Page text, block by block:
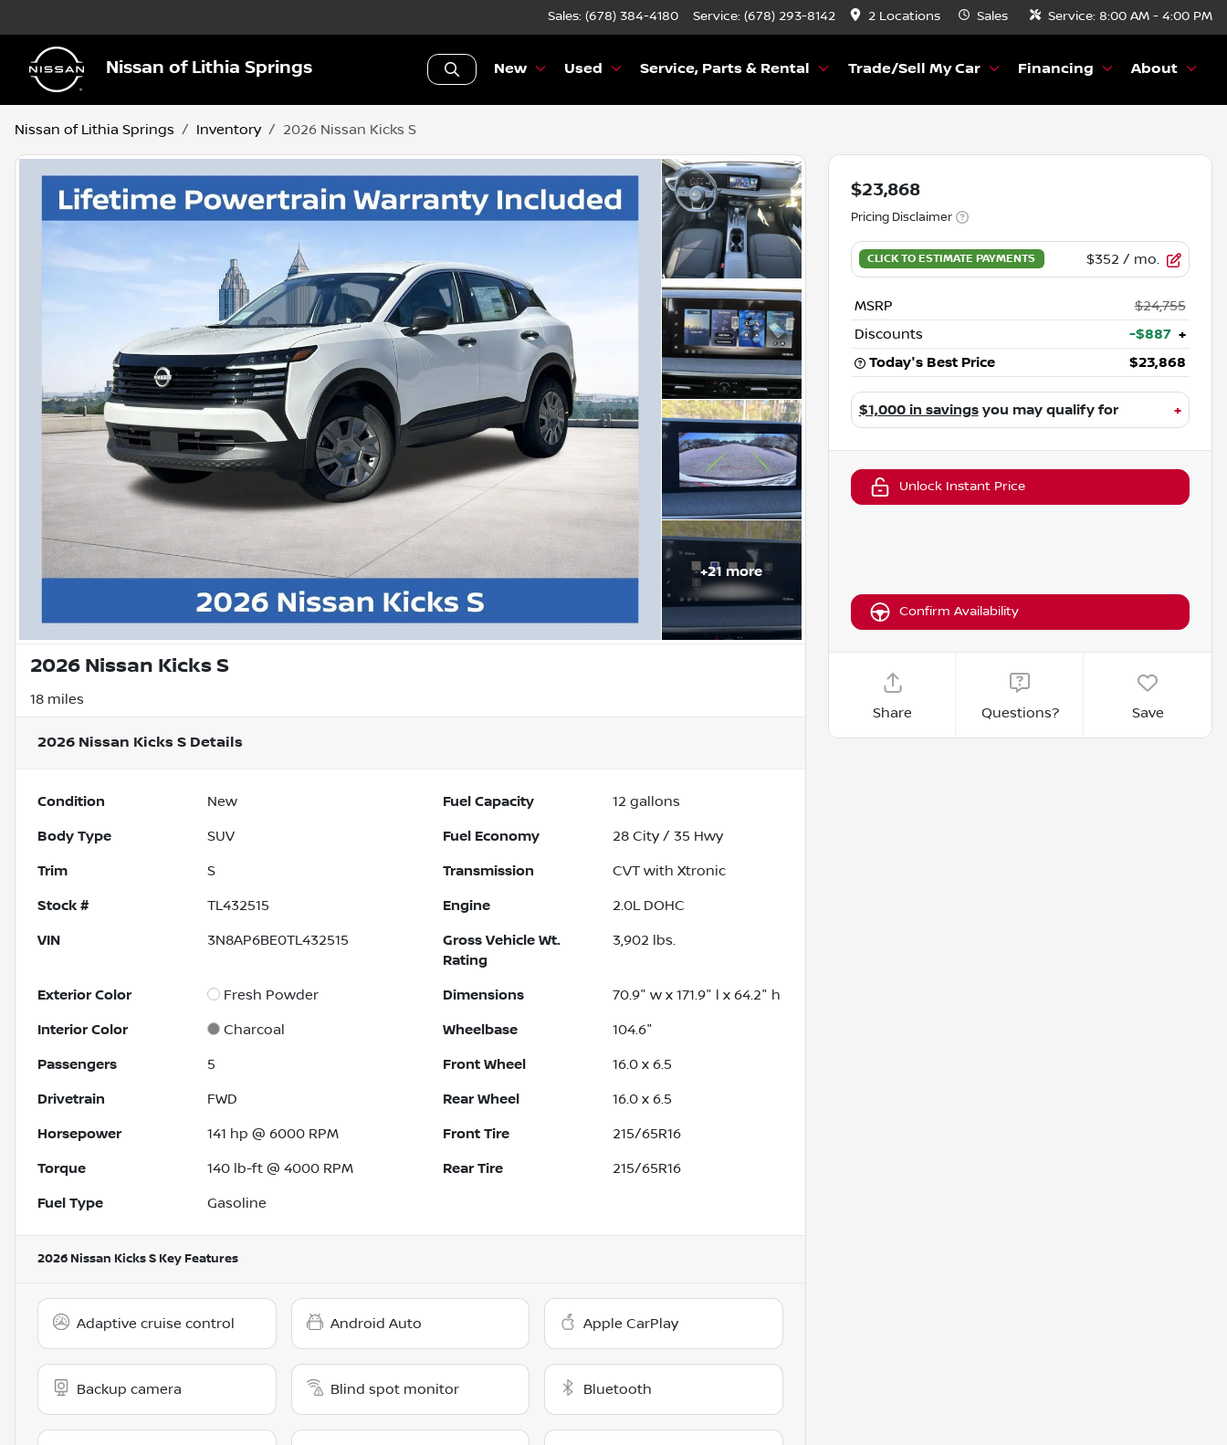
Sales: (678) 384-4180 Service: (678) 293-8142 2 Locations Sales Service: 8:00 AM - 4:00 PM
Nissan of Lithia Springs New Used Service, Parts & Rental Trade/Sell My Car Financing About
Nissan of Lithia Springs Inventory 2026 Nissan Kicks S
+21 more
2026 Nissan Kicks S
18 miles
2026 Nissan Kicks S Details
Condition New Fuel Capacity 12 gallons
Body Type SUV Fuel Economy 28 City / 35 Hwy
Trim S Transmission CVT with Xtronic
Stock # TL432515 Engine 2.0L DOHC
VIN 3N8AP6BE0TL432515
Gross Vehicle Wt.
Rating
3,902 lbs.
Exterior Color Fresh Powder Dimensions 70.9" w x 171.9" l x 64.2" h
Interior Color Charcoal Wheelbase 104.6"
Passengers 5 Front Wheel 16.0 x 6.5
Drivetrain FWD Rear Wheel 16.0 x 6.5
Horsepower 141 hp @ 6000 RPM Front Tire 215/65R16
Torque 140 lb-ft @ 4000 RPM Rear Tire 215/65R16
Fuel Type Gasoline
2026 Nissan Kicks S Key Features
Adaptive cruise control Android Auto Apple CarPlay
Backup camera Blind spot monitor Bluetooth
$23,868
Pricing Disclaimer
$352 / mo.
MSRP
$24,755
Discounts
-$887 +
Today's Best Price
$23,868
$1,000 in savingsyou may qualify for +
Unlock Instant Price
Confirm Availability
Share Questions? Save